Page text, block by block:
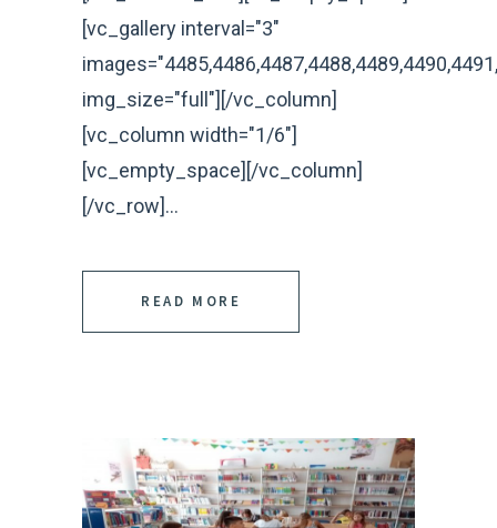
[vc_gallery interval="3"
img_size="full"][/vc_column]
[vc_column width="1/6"]
[vc_empty_space][/vc_column]
[/vc_row]...
READ MORE